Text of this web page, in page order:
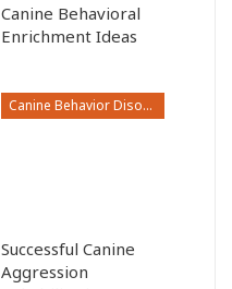
Canine Behavioral
Enrichment Ideas
Canine Behavior Disorders
Successful Canine
Aggression